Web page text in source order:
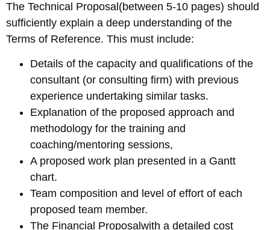
The Technical Proposal(between 5-10 pages) should
sufficiently explain a deep understanding of the
Terms of Reference. This must include:
Details of the capacity and qualifications of the
consultant (or consulting firm) with previous
experience undertaking similar tasks.
Explanation of the proposed approach and
methodology for the training and
coaching/mentoring sessions,
A proposed work plan presented in a Gantt
chart.
Team composition and level of effort of each
proposed team member.
The Financial Proposalwith a detailed cost